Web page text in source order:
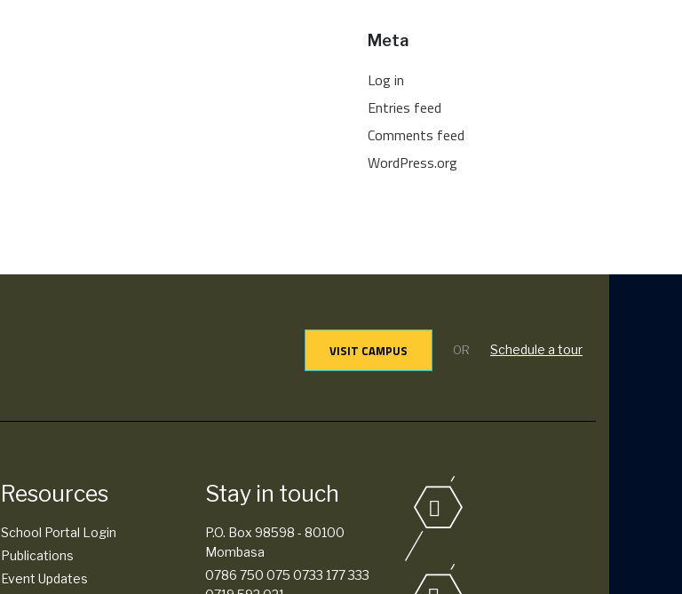
Meta
Log in
Entries feed
Comments feed
WordPress.org
Schedule a tour
OR
VISIT CAMPUS
Resources
School Portal Login
Publications
Event Updates
Stay in touch
P.O. Box 98598 - 80100
Mombasa
0786 750 075 0733 177 333